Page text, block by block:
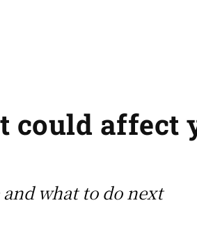
could affect
what to do next